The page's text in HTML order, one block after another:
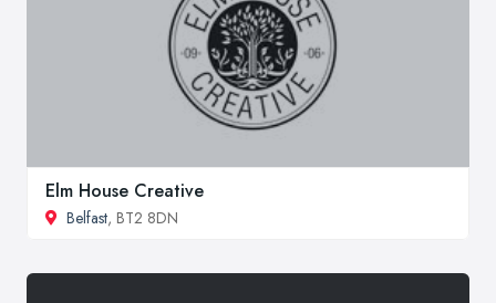
Elm House Creative
Belfast, BT2 8DN